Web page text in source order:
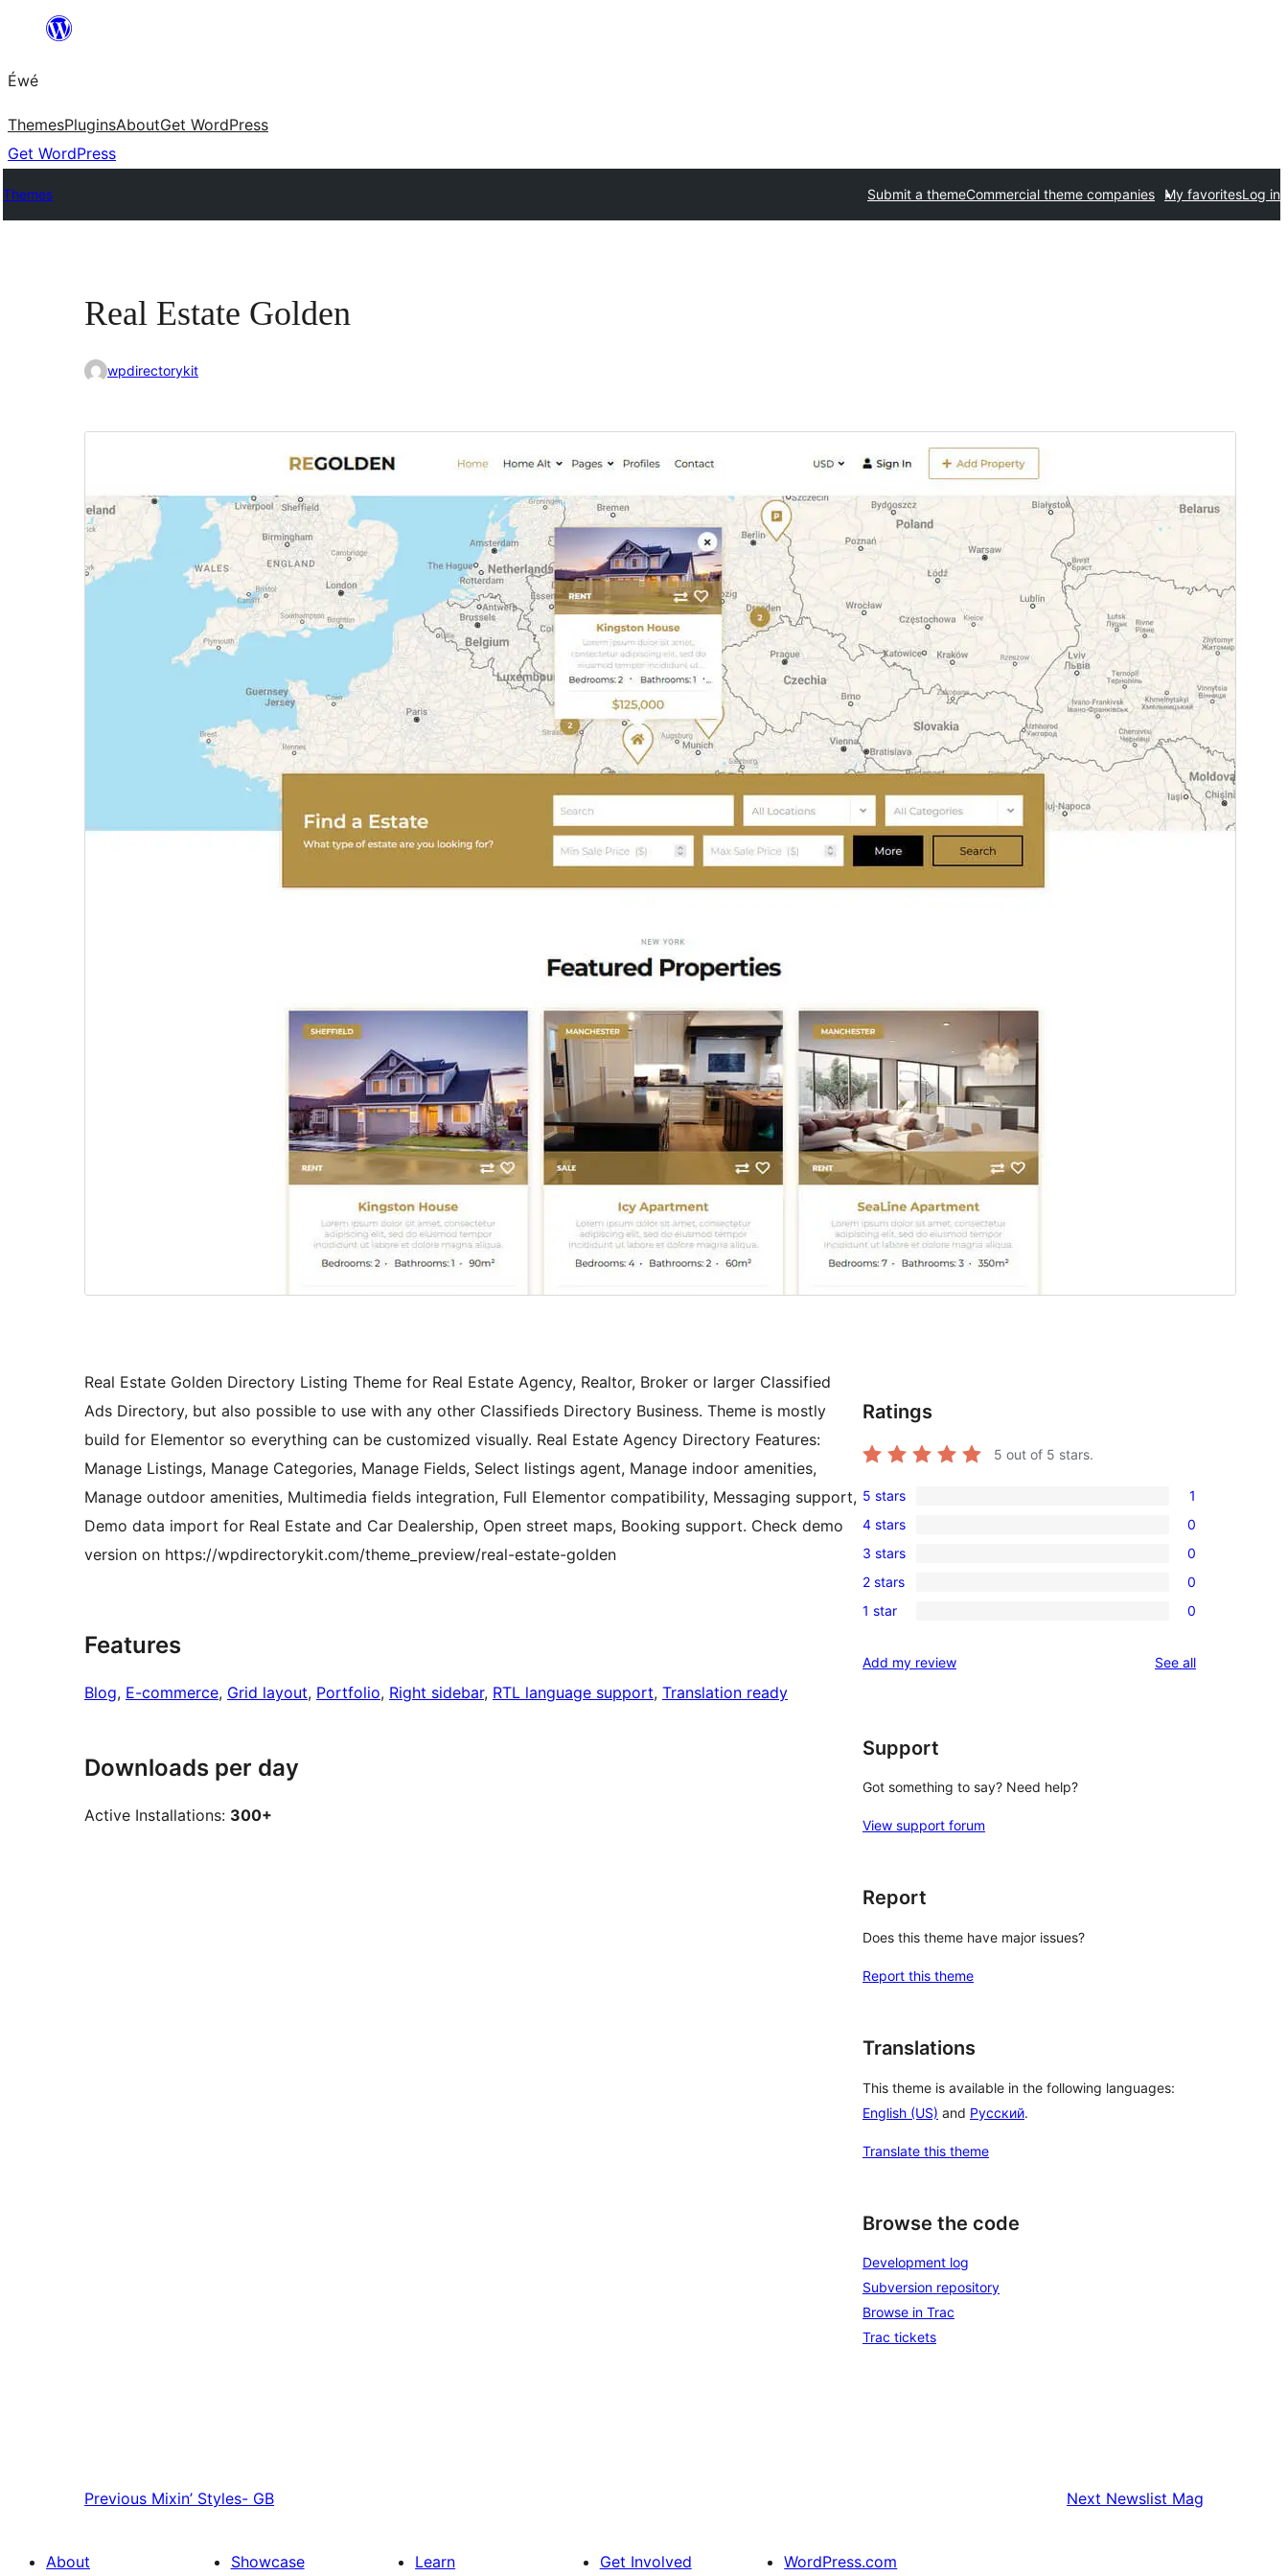
content
Éwé
ThemesPluginsAboutGet WordPress
Get WordPress
Themes Submit a themeCommercial theme companies My favoritesLog in
Real Estate Golden
wpdirectorykit
Download
This is a child theme ofNexProperty
Version
May 28, 2025
Active installations
PHP version
Theme homepage
Real Estate Golden Directory Listing Theme for Real Estate Agency, Realtor, Broker or larger Classified
Ads Directory, but also possible to use with any other Classifieds Directory Business. Theme is mostly
build for Elementor so everything can be customized visually. Real Estate Agency Directory Features:
Manage Listings, Manage Categories, Manage Fields, Select listings agent, Manage indoor amenities,
Manage outdoor amenities, Multimedia fields integration, Full Elementor compatibility, Messaging support,
Demo data import for Real Estate and Car Dealership, Open street maps, Booking support. Check demo
version on https://wpdirectorykit.com/theme_preview/real-estate-golden
Features
Blog, E-commerce, Grid layout, Portfolio, Right sidebar, RTL language support, Translation ready
Downloads per day
Active Installations: 300+
Ratings
5 out of 5 stars.
1
5-
star
review
5 stars 1
0
4-
star
reviews
4 stars 0
0
3-
star
3 stars 0
0
2-
reviews
2 stars 0
0
star
1 star 0
Add my review See allreviews
Support
Got something to say? Need help?
View support forum
Report
Does this theme have major issues?
Report this theme
Translations
This theme is available in the following languages:
English (US) and Русский.
Translate this theme
Browse the code
Development log
Subversion repository
Browse in Trac
Trac tickets
Previous Mixin’ Styles- GB Next Newslist Mag
About Showcase Learn Get Involved WordPress.com